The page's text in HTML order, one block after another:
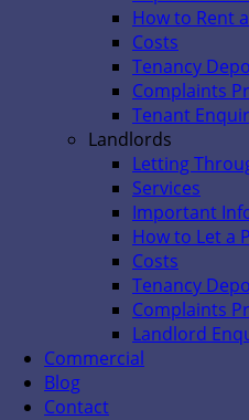
How to Rent
Costs
Tenancy
Complaints
Tenant
Landlords
Letting
Services
Important
How to Let a
Costs
Tenancy
Complaints
Landlord
Commercial
Blog
Contact